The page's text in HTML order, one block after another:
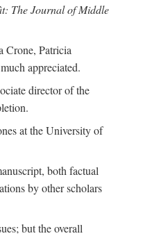
The Journal of Middle
Crone, Patricia
appreciated.
director of the
at the University of
both factual
by other scholars
but the overall